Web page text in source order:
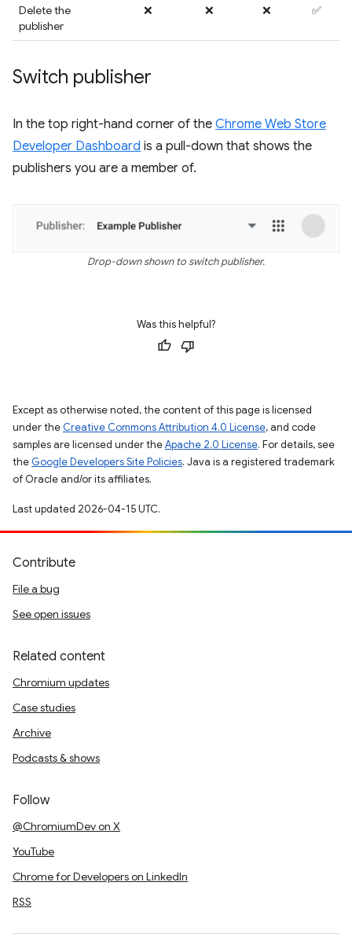
Delete the
publisher
❌ ❌ ❌ ✅
Switch publisher
In the top right-hand corner of the Chrome Web Store
Developer Dashboard is a pull-down that shows the
publishers you are a member of.
Drop-down shown to switch publisher.
Was this helpful?
Except as otherwise noted, the content of this page is licensed
under the Creative Commons Attribution 4.0 License, and code
samples are licensed under theApache 2.0 License. For details, see
the Google Developers Site Policies. Java is a registered trademark
of Oracle and/or its affiliates.
Last updated 2026-04-15 UTC.
Contribute
File a bug
See open issues
Related content
Chromium updates
Case studies
Archive
Podcasts & shows
Follow
@ChromiumDev on X
YouTube
Chrome for Developers on LinkedIn
RSS